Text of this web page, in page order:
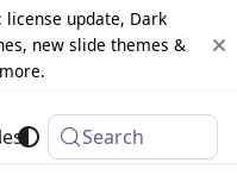
: license update, Dark
new slide themes &
Changelog
Search